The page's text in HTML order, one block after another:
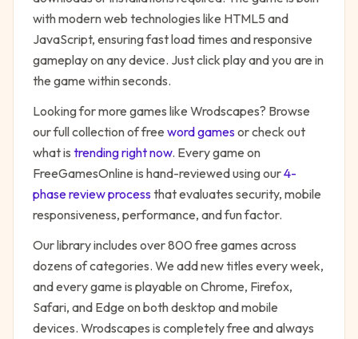
with modern web technologies like HTML5 and
JavaScript, ensuring fast load times and responsive
gameplay on any device. Just click play and you are in
the game within seconds.
Looking for more games like Wrodscapes? Browse
our full collection of free wordgamesor check out
what is trending right now. Every game on
FreeGamesOnline is hand-reviewed using our4-
phase review processthat evaluates security, mobile
responsiveness, performance, and fun factor.
Our library includes over 800 free games across
dozens of categories. We add new titles every week,
and every game is playable on Chrome, Firefox,
Safari, and Edge on both desktop and mobile
devices. Wrodscapes is completely free and always